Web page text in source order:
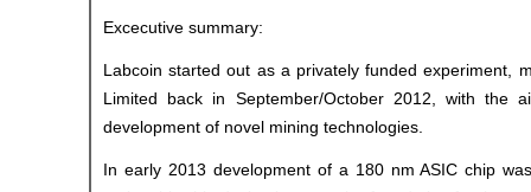
Excecutive summary:
Labcoin started out as a privately funded experiment,
Limited back in September/October 2012, with the
development of novel mining technologies.
In early 2013 development of a 180 nm ASIC chip